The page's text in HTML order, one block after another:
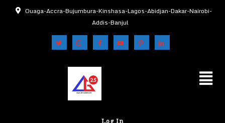
Ouaga-Accra-Bujumbura-Kinshasa-Lagos-Abidjan-Dakar-Nairobi-
Addis-Banjul
Log In